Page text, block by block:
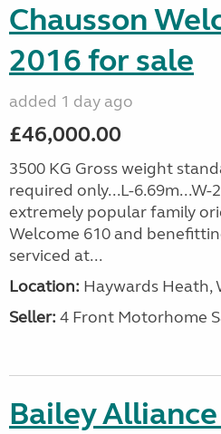
Chausson
2016 for sale
added 1 day ago
£46,000.00
3500 KG Gross weight
required only...L-6.69m...W-
extremely popular family
Welcome 610 and
serviced at...
Location: Haywards Heath,
Seller: 4 Front Motorhome
Bailey